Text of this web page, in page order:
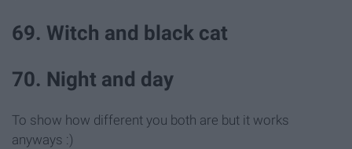
69. Witch and black cat
70. Night and day
To show how different you both are but it works
anyways :)